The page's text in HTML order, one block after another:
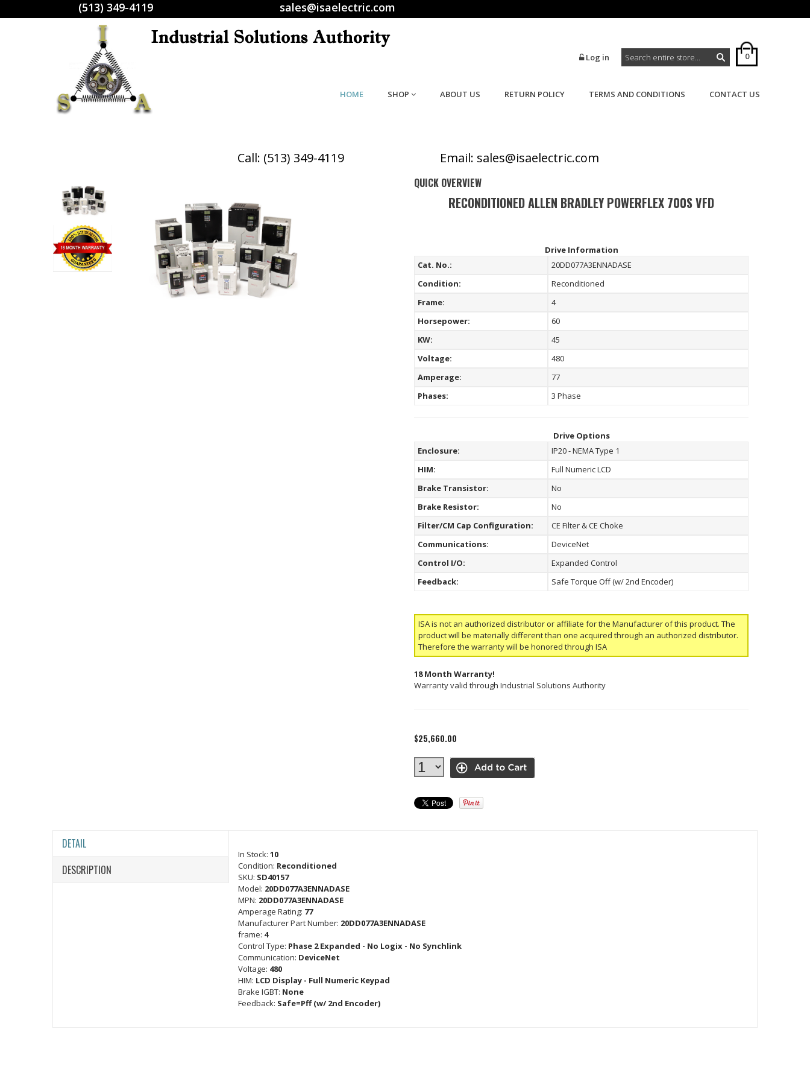
(513) 349-4119 sales@isaelectric.com
0
Log in
HOME SHOP ABOUT US RETURN POLICY TERMS AND CONDITIONS CONTACT US
Call: (513) 349-4119 Email: sales@isaelectric.com
QUICK OVERVIEW
RECONDITIONED ALLEN BRADLEY POWERFLEX 700S VFD
Drive Information
Cat. No.:
20DD077A3ENNADASE
Condition:
Reconditioned
Frame:
4
Horsepower:
60
KW:
45
Voltage:
480
Amperage:
77
Phases:
3 Phase
Drive Options
Enclosure:
IP20 - NEMA Type 1
HIM:
Full Numeric LCD
Brake Transistor:
No
Brake Resistor:
No
Filter/CM Cap Configuration:
CE Filter & CE Choke
Communications:
DeviceNet
Control I/O:
Expanded Control
Feedback:
Safe Torque Off (w/ 2nd Encoder)
ISA is not an authorized distributor or affiliate for the Manufacturer of this product. The
product will be materially different than one acquired through an authorized distributor.
Therefore the warranty will be honored through ISA
18 Month Warranty!
Warranty valid through Industrial Solutions Authority
$25,660.00
DETAIL
DESCRIPTION
In Stock: 10
Condition: Reconditioned
SKU: SD40157
Model: 20DD077A3ENNADASE
MPN: 20DD077A3ENNADASE
Amperage Rating: 77
Manufacturer Part Number: 20DD077A3ENNADASE
frame: 4
Control Type: Phase 2 Expanded - No Logix - No Synchlink
Communication: DeviceNet
Voltage: 480
HIM: LCD Display - Full Numeric Keypad
Brake IGBT: None
Feedback: Safe=Pff (w/ 2nd Encoder)